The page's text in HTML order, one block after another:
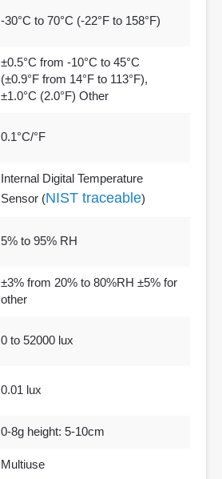
-30°C to 70°C (-22°F to 158°F)
±0.5°C from -10°C to 45°C
(±0.9°F from 14°F to 113°F),
±1.0°C (2.0°F) Other
0.1°C/°F
Internal Digital Temperature
Sensor (NIST traceable)
5% to 95% RH
±3% from 20% to 80%RH ±5% for
other
0 to 52000 lux
0.01 lux
0-8g height: 5-10cm
Multiuse